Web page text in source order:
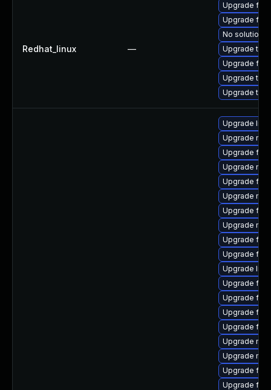
Redhat_linux —
Upgrade
Upgrade
No solution
Upgrade
Upgrade
Upgrade
Upgrade
Upgrade
Upgrade
Upgrade
Upgrade
Upgrade
Upgrade
Upgrade
Upgrade
Upgrade
Upgrade
Upgrade
Upgrade
Upgrade
Upgrade
Upgrade
Upgrade
Upgrade
Upgrade
Upgrade